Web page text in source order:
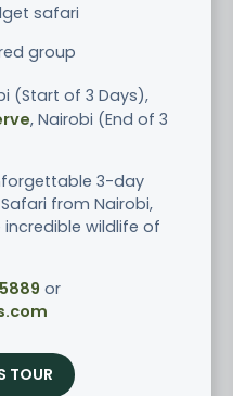
safari
group
(Start of 3 Days),
, Nairobi (End of 3
3-day
from Nairobi,
wildlife of
or
TOUR